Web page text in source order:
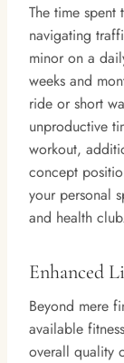
The time
navigating
minor on a
weeks and
ride or short
unproductive
workout,
concept
your personal
and health
Enhanced
Beyond mere
available
overall quality